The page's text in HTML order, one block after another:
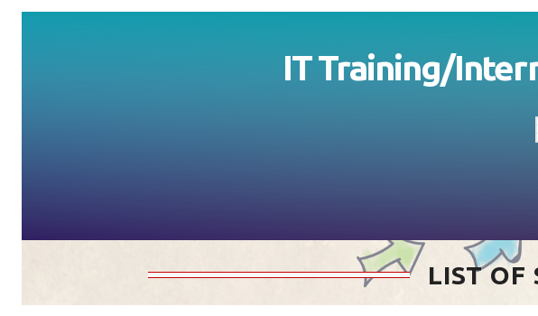
IT Training/
LIST OF